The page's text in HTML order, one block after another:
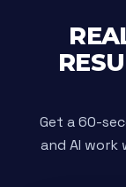
Get a 60-
and AI work